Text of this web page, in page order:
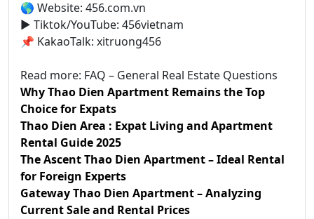
🌎 Website: 456.com.vn
▶️ Tiktok/YouTube: 456vietnam
📌 KakaoTalk: xitruong456
Read more: FAQ – General Real Estate Questions
Why Thao Dien Apartment Remains the Top
Choice for Expats
Thao Dien Area : Expat Living and Apartment
Rental Guide 2025
The Ascent Thao Dien Apartment – Ideal Rental
for Foreign Experts
Gateway Thao Dien Apartment – Analyzing
Current Sale and Rental Prices